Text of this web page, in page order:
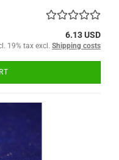
6.13 USD
19% tax excl. Shipping costs